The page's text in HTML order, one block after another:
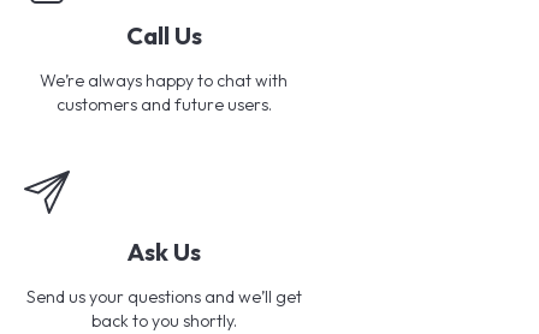
Call Us
We’re always happy to chat with
customers and future users.
Ask Us
Send us your questions and we’ll get
back to you shortly.